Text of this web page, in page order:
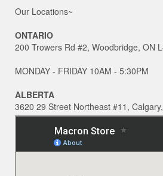
Our Locations~
ONTARIO
200 Trowers Rd #2, Woodbridge, ON
MONDAY - FRIDAY 10AM - 5:30PM
ALBERTA
3620 29 Street Northeast #11,